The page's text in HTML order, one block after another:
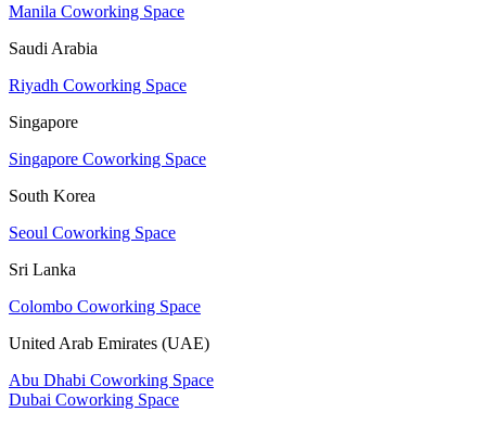
Manila Coworking Space
Saudi Arabia
Riyadh Coworking Space
Singapore
Singapore Coworking Space
South Korea
Seoul Coworking Space
Sri Lanka
Colombo Coworking Space
United Arab Emirates (UAE)
Abu Dhabi Coworking Space
Dubai Coworking Space